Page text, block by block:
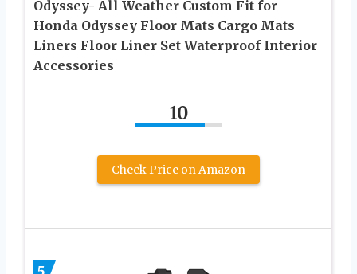
Odyssey- All Weather Custom Fit for
Honda Odyssey Floor Mats Cargo Mats
Liners Floor Liner Set Waterproof Interior
Accessories
10
Check Price on Amazon